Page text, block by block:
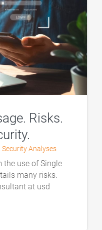
Risks.
Security Analyses
the use of Single
many risks.
at usd